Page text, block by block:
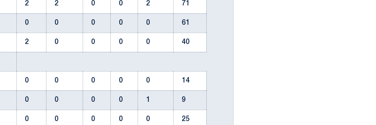
2 2 0 0 2 71
0 0 0 0 0 61
2 0 0 0 0 40
0 0 0 0 0 14
0 0 0 0 1 9
0 0 0 0 0 25